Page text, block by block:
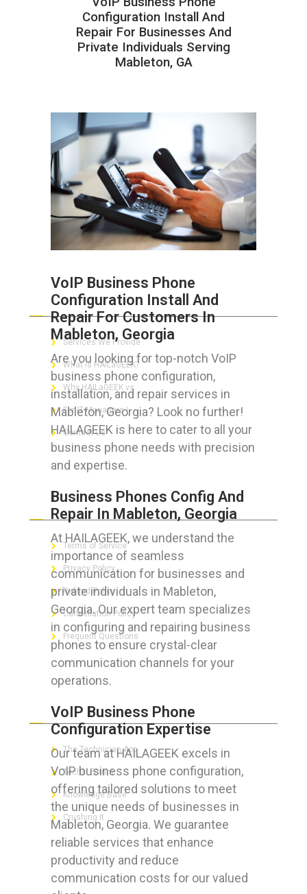
Configuration Install And
Repair For Businesses And
Private Individuals Serving
Mableton, GA
VoIP Business Phone
Configuration Install And
Repair For Customers In
Mableton, Georgia
Are you looking for top-notch VoIP
business phone configuration,
installation, and repair services in
Mableton, Georgia? Look no further!
HAILAGEEK is here to cater to all your
business phone needs with precision
and expertise.
Business Phones Config And
Repair In Mableton, Georgia
At HAILAGEEK, we understand the
importance of seamless
communication for businesses and
private individuals in Mableton,
Georgia. Our expert team specializes
in configuring and repairing business
phones to ensure crystal-clear
communication channels for your
operations.
VoIP Business Phone
Configuration Expertise
Our team at HAILAGEEK excels in
VoIP business phone configuration,
offering tailored solutions to meet
the unique needs of businesses in
Mableton, Georgia. We guarantee
reliable services that enhance
productivity and reduce
communication costs for our valued
ABOUT HAILaGEEK
Services We Provide
What is HAILaGEEK?
Why HAILaGEEK vs
For IT Managers !
Contact Us
FOR CUSTOMERS
Terms of Service
Privacy Policy
Refund Policy
Cancellation Policy
Frequent Questions
FOR GEEKS
The Technician App
Techs’ Forum
Knowledge Base
Crushing It